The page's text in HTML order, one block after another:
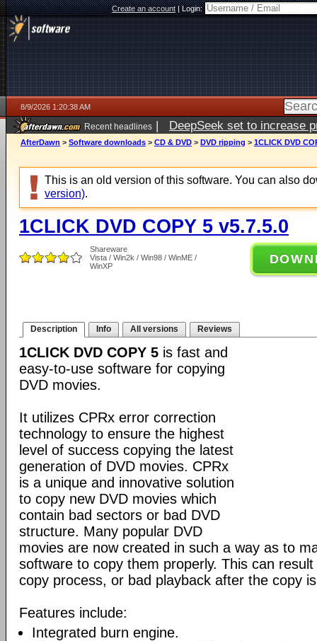
Create an account|Login:
8/9/2026 1:20:38 AM
Recent headlines | DeepSeek set to increase
AfterDawn > Software downloads > CD & DVD > DVD ripping > 1CLICK DVD
This is an old version of this software. You can also
version).
1CLICK DVD COPY 5 v5.7.5.0
Shareware
Vista / Win2k / Win98 / WinME /
WinXP
Description Info All versions Reviews
1CLICK DVD COPY 5 is fast and
easy-to-use software for copying
DVD movies.
It utilizes CPRx error correction
technology to ensure the highest
level of success copying the latest
generation of DVD movies. CPRx
is a unique and innovative solution
to copy new DVD movies which
contain bad sectors or bad DVD
structure. Many popular DVD
movies are now created in such a way as to
software to copy them properly. This can
copy process, or bad playback after the copy
Features include:
Integrated burn engine.